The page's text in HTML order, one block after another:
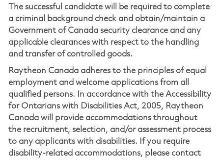
The successful candidate will be required to complete
a criminal background check and obtain/maintain a
Government of Canada security clearance and any
applicable clearances with respect to the handling
and transfer of controlled goods.
Raytheon Canada adheres to the principles of equal
employment and welcome applications from all
qualified persons. In accordance with the Accessibility
for Ontarians with Disabilities Act, 2005, Raytheon
Canada will provide accommodations throughout
the recruitment, selection, and/or assessment process
to any applicants with disabilities. If you require
disability-related accommodations, please contact